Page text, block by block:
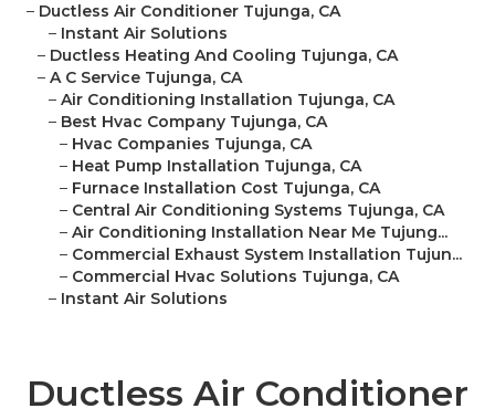
– Ductless Air Conditioner Tujunga, CA
– Instant Air Solutions
– Ductless Heating And Cooling Tujunga, CA
– A C Service Tujunga, CA
– Air Conditioning Installation Tujunga, CA
– Best Hvac Company Tujunga, CA
– Hvac Companies Tujunga, CA
– Heat Pump Installation Tujunga, CA
– Furnace Installation Cost Tujunga, CA
– Central Air Conditioning Systems Tujunga, CA
– Air Conditioning Installation Near Me Tujung...
– Commercial Exhaust System Installation Tujun...
– Commercial Hvac Solutions Tujunga, CA
– Instant Air Solutions
Ductless Air Conditioner